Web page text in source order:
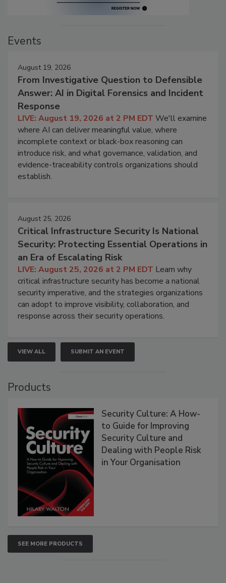
Events
August 19, 2026
From Investigative Question to Defensible
Answer: AI in Digital Forensics and Incident
Response
LIVE: August 19, 2026 at 2 PM EDT We'll examine
where AI can deliver meaningful value, where
incomplete context or black-box reasoning can
introduce risk, and what governance, validation, and
evidence-traceability controls organizations should
establish.
August 25, 2026
Critical Infrastructure Security Is National
Security: Protecting Essential Operations in
an Era of Escalating Risk
LIVE: August 25, 2026 at 2 PM EDT Learn why
critical infrastructure security has become a national
security imperative, and the strategies organizations
can adopt to improve visibility, collaboration, and
response across their security operations.
VIEW ALL SUBMIT AN EVENT
Products
Security Culture: A How-
to Guide for Improving
Security Culture and
Dealing with People Risk
in Your Organisation
SEE MORE PRODUCTS